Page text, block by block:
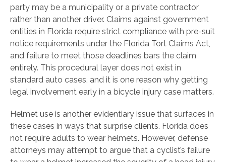
party may be a municipality or a private contractor
rather than another driver. Claims against government
entities in Florida require strict compliance with pre-suit
notice requirements under the Florida Tort Claims Act,
and failure to meet those deadlines bars the claim
entirely. This procedural layer does not exist in
standard auto cases, and it is one reason why getting
legal involvement early in a bicycle injury case matters.
Helmet use is another evidentiary issue that surfaces in
these cases in ways that surprise clients. Florida does
not require adults to wear helmets. However, defense
attorneys may attempt to argue that a cyclist’s failure